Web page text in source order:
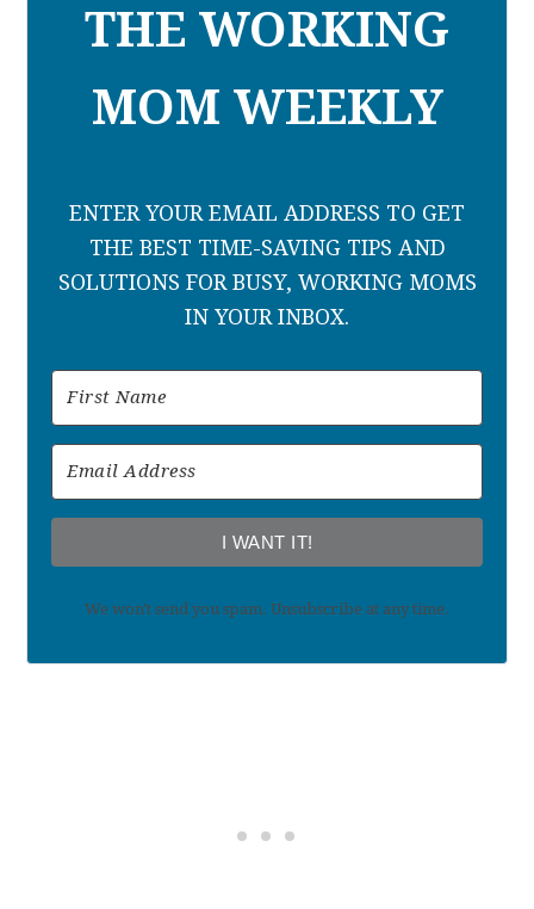
THE WORKING
MOM WEEKLY
ENTER YOUR EMAIL ADDRESS TO GET
THE BEST TIME-SAVING TIPS AND
SOLUTIONS FOR BUSY, WORKING MOMS
IN YOUR INBOX.
I WANT IT!
We won't send you spam. Unsubscribe at any time.